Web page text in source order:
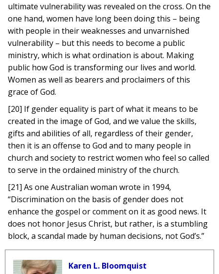
ultimate vulnerability was revealed on the cross. On the
one hand, women have long been doing this – being
with people in their weaknesses and unvarnished
vulnerability – but this needs to become a public
ministry, which is what ordination is about. Making
public how God is transforming our lives and world.
Women as well as bearers and proclaimers of this
grace of God.
[20] If gender equality is part of what it means to be
created in the image of God, and we value the skills,
gifts and abilities of all, regardless of their gender,
then it is an offense to God and to many people in
church and society to restrict women who feel so called
to serve in the ordained ministry of the church.
[21] As one Australian woman wrote in 1994,
“Discrimination on the basis of gender does not
enhance the gospel or comment on it as good news. It
does not honor Jesus Christ, but rather, is a stumbling
block, a scandal made by human decisions, not God’s.”
Karen L. Bloomquist